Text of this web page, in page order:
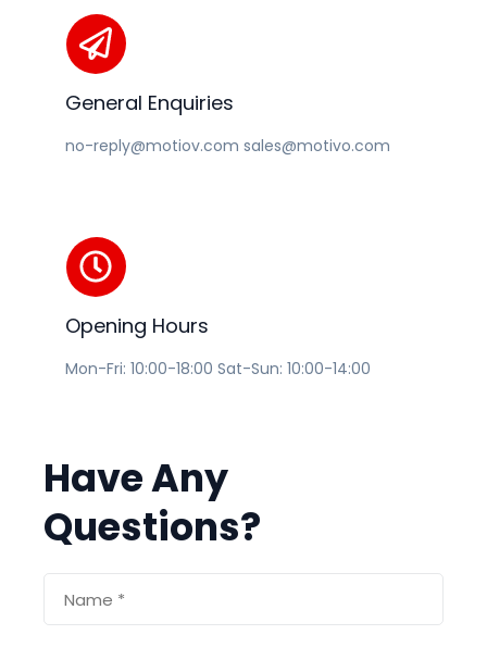
General Enquiries
no-reply@motiov.com sales@motivo.com
Opening Hours
Mon-Fri: 10:00-18:00 Sat-Sun: 10:00-14:00
HaveAny
Questions?